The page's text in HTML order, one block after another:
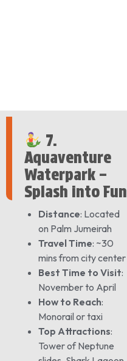
7.
Aquaventure
Waterpark –
Splash into Fun
Distance: Located
on Palm Jumeirah
Travel Time: ~30
mins from city center
Best Time to Visit:
November to April
How to Reach:
Monorail or taxi
Top Attractions:
Tower of Neptune